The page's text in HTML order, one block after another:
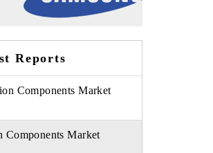
Reports
Components Market
Components Market